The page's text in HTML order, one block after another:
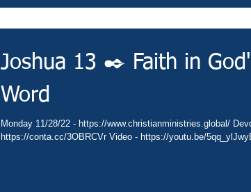
Joshua 13 ✒️ Faith in
Word
Monday 11/28/22 - https://www.christianministries.global/
https://conta.cc/3OBRCVr Video - https://youtu.be/